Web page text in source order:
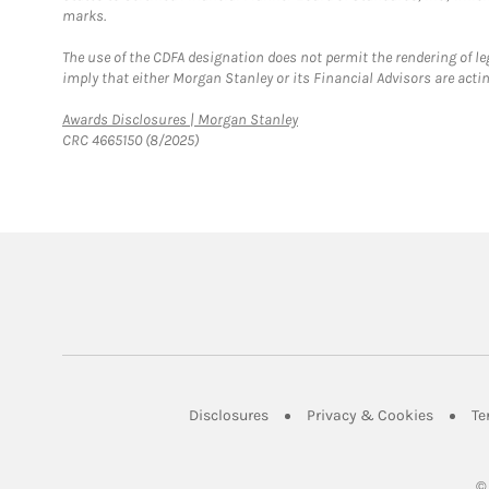
marks.
The use of the CDFA designation does not permit the rendering of
imply that either Morgan Stanley or its Financial Advisors are
Awards Disclosures | Morgan StanleyLink Opens in New Tab
CRC 4665150 (8/2025)
DisclosuresLink Opens in New Tab
Privacy & CookiesLink